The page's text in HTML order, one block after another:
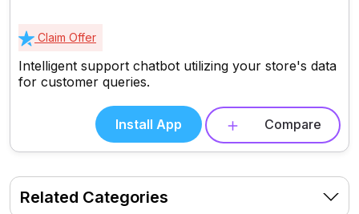
Related Categories
Claim Offer
Intelligent support chatbot utilizing your store's data
for customer queries.
Install App Compare